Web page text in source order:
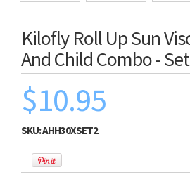
Kilofly Roll Up Sun
And Child Combo -
$10.95
SKU:AHH30XSET2